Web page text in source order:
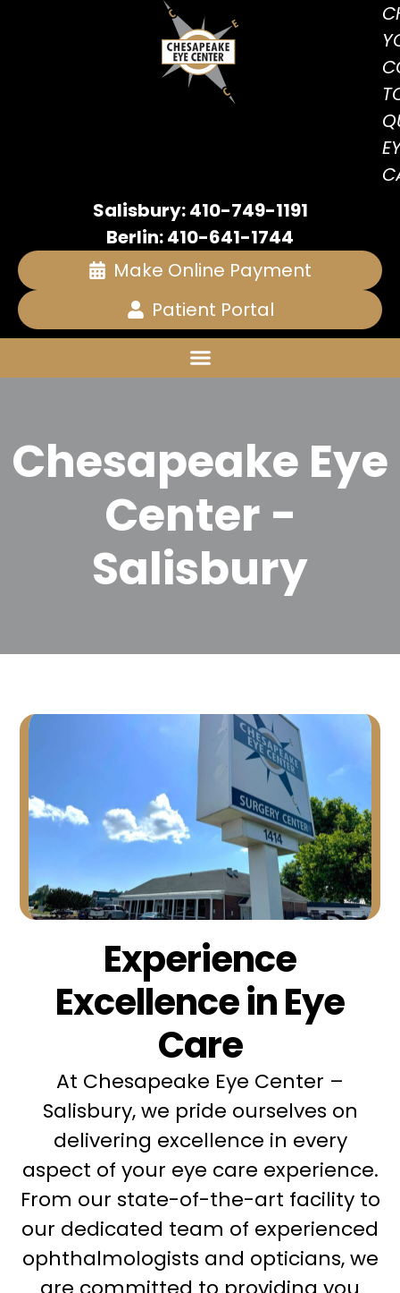
Salisbury: 410-749-1191
Berlin: 410-641-1744
Make Online Payment
Patient Portal
Chesapeake Eye
Center -
Salisbury
Experience
Excellence in Eye
Care
At Chesapeake Eye Center –
Salisbury, we pride ourselves on
delivering excellence in every
aspect of your eye care experience.
From our state-of-the-art facility to
our dedicated team of experienced
ophthalmologists and opticians, we